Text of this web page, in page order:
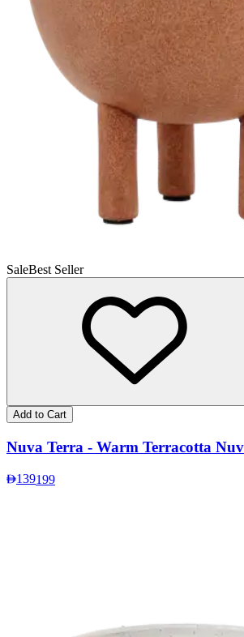
SaleBest Seller
Add to Cart
Nuva Terra - Warm Terracotta
139199